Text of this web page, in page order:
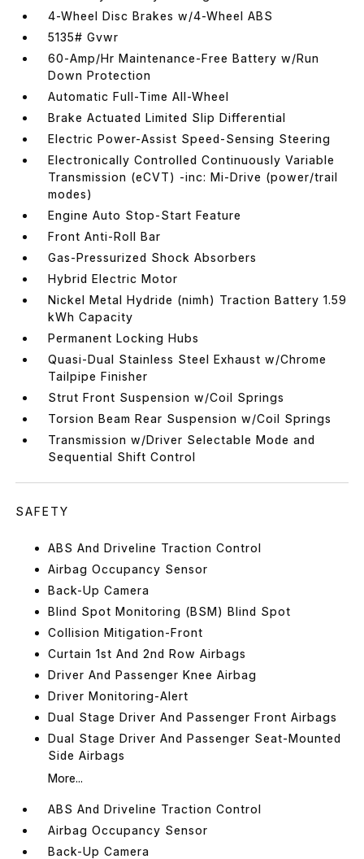
4-Wheel Disc Brakes w/4-Wheel ABS
5135# Gvwr
60-Amp/Hr Maintenance-Free Battery w/Run
Down Protection
Automatic Full-Time All-Wheel
Brake Actuated Limited Slip Differential
Electric Power-Assist Speed-Sensing Steering
Electronically Controlled Continuously Variable
Transmission (eCVT) -inc: Mi-Drive (power/trail
modes)
Engine Auto Stop-Start Feature
Front Anti-Roll Bar
Gas-Pressurized Shock Absorbers
Hybrid Electric Motor
Nickel Metal Hydride (nimh) Traction Battery 1.59
kWh Capacity
Permanent Locking Hubs
Quasi-Dual Stainless Steel Exhaust w/Chrome
Tailpipe Finisher
Strut Front Suspension w/Coil Springs
Torsion Beam Rear Suspension w/Coil Springs
Transmission w/Driver Selectable Mode and
Sequential Shift Control
SAFETY
ABS And Driveline Traction Control
Airbag Occupancy Sensor
Back-Up Camera
Blind Spot Monitoring (BSM) Blind Spot
Collision Mitigation-Front
Curtain 1st And 2nd Row Airbags
Driver And Passenger Knee Airbag
Driver Monitoring-Alert
Dual Stage Driver And Passenger Front Airbags
Dual Stage Driver And Passenger Seat-Mounted
Side Airbags
More...
ABS And Driveline Traction Control
Airbag Occupancy Sensor
Back-Up Camera